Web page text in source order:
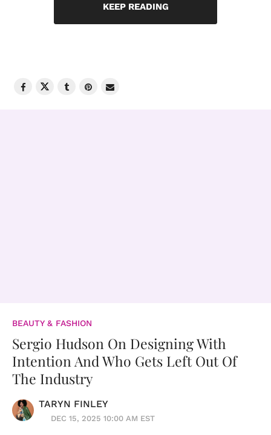
KEEP READING
BEAUTY & FASHION
Sergio Hudson On Designing With
Intention And Who Gets Left Out Of
The Industry
TARYN FINLEY
DEC 15, 2025 10:00 AM EST